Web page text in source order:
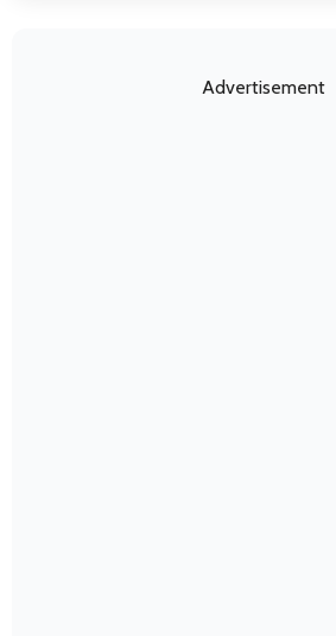
Advertisement